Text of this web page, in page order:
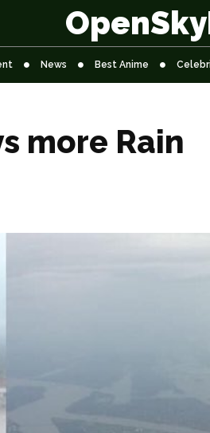
News Best Anime
more Rain